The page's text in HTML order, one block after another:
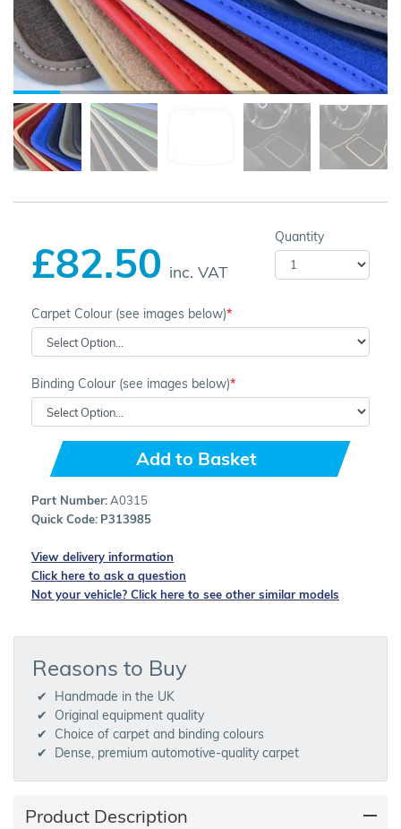
£82.50 inc. VAT
Quantity
Carpet Colour (see images below)
Binding Colour (see images below)
Add to Basket
Part Number:A0315
Quick Code: P313985
View delivery information
Click here to ask a question
Not your vehicle? Click here to see other similar models
Reasons to Buy
Handmade in the UK
Original equipment quality
Choice of carpet and binding colours
Dense, premium automotive-quality carpet
Product Description